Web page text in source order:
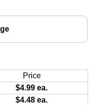
Price
$4.99 ea.
$4.48 ea.